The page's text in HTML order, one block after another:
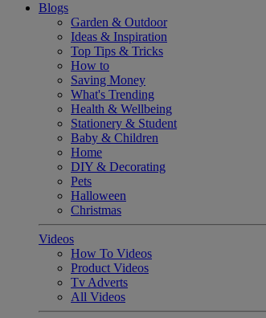
Blogs
Garden & Outdoor
Ideas & Inspiration
Top Tips & Tricks
How to
Saving Money
What's Trending
Health & Wellbeing
Stationery & Student
Baby & Children
Home
DIY & Decorating
Pets
Halloween
Christmas
Videos
How To Videos
Product Videos
Tv Adverts
All Videos